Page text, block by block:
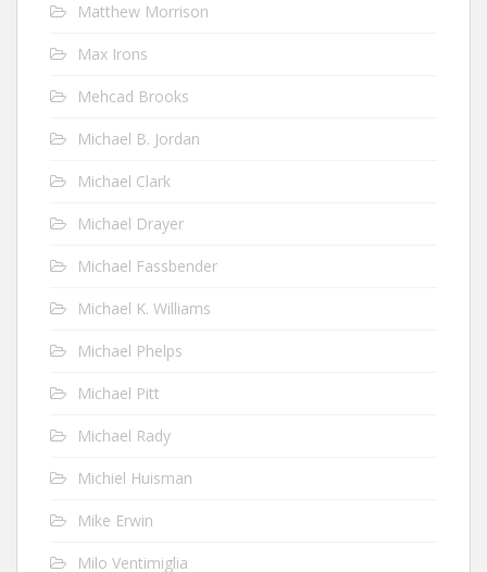
Matthew Morrison
Max Irons
Mehcad Brooks
Michael B. Jordan
Michael Clark
Michael Drayer
Michael Fassbender
Michael K. Williams
Michael Phelps
Michael Pitt
Michael Rady
Michiel Huisman
Mike Erwin
Milo Ventimiglia